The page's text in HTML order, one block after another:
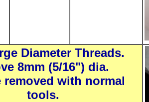
Diameter Threads.
8mm (5/16") dia.
removed with normal
tools.